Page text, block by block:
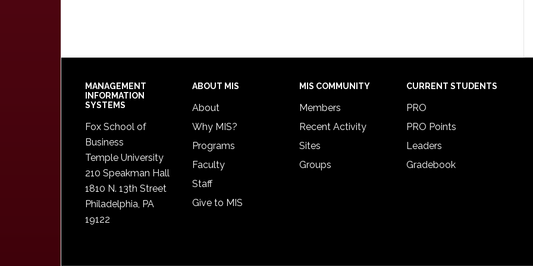
Footer
MANAGEMENT
INFORMATION
SYSTEMS
Fox School of
Business
Temple University
210 Speakman Hall
1810 N. 13th Street
Philadelphia, PA
19122
ABOUT MIS
About
Why MIS?
Programs
Faculty
Staff
Give to MIS
MIS COMMUNITY
Members
Recent Activity
Sites
Groups
CURRENT STUDENTS
PRO
PRO Points
Leaders
Gradebook